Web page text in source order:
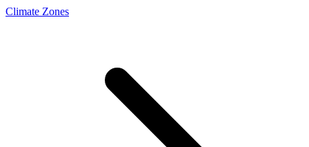
Climate Zones